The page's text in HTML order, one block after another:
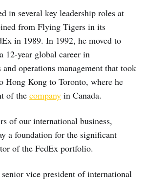
in several key leadership roles at
from Flying Tigers in its
in 1989. In 1992, he moved to
12-year global career in
operations management that took
Hong Kong to Toronto, where he
of the company in Canada.
of our international business,
a foundation for the significant
of the FedEx portfolio.
senior vice president of international